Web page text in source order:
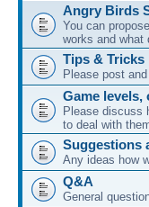
Angry Birds
You can
works and what
Tips & Tricks
Please post
Game levels,
Please discuss
to deal with
Suggestions
Any ideas how
Q&A
General